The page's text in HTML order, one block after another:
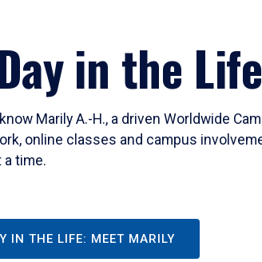
in the Life
Marily A.-H., a driven Worldwide
online classes and campus
a time.
IN THE LIFE: MEET MARILY